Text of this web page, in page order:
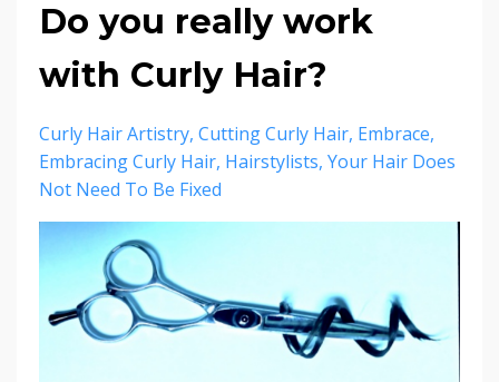
Do you really work
with Curly Hair?
Curly Hair Artistry Cutting Curly Hair Embrace
Embracing Curly Hair Hairstylists Your Hair Does
Not Need To Be Fixed